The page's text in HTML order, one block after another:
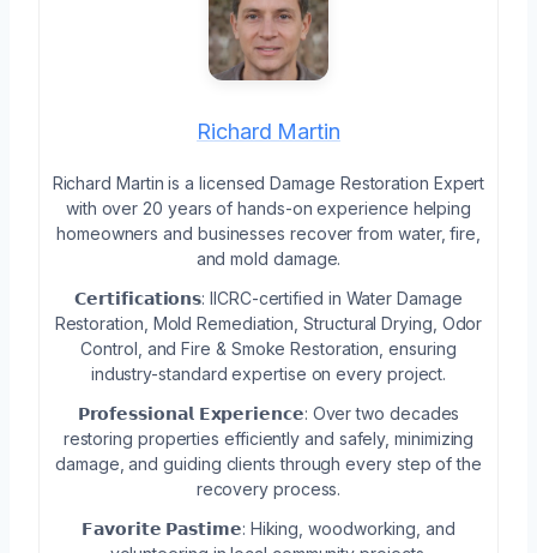
Richard Martin
Richard Martin is a licensed Damage Restoration Expert
with over 20 years of hands-on experience helping
homeowners and businesses recover from water, fire,
and mold damage.
𝗖𝗲𝗿𝘁𝗶𝗳𝗶𝗰𝗮𝘁𝗶𝗼𝗻𝘀: IICRC-certified in Water Damage
Restoration, Mold Remediation, Structural Drying, Odor
Control, and Fire & Smoke Restoration, ensuring
industry-standard expertise on every project.
𝗣𝗿𝗼𝗳𝗲𝘀𝘀𝗶𝗼𝗻𝗮𝗹 𝗘𝘅𝗽𝗲𝗿𝗶𝗲𝗻𝗰𝗲: Over two decades
restoring properties efficiently and safely, minimizing
damage, and guiding clients through every step of the
recovery process.
𝗙𝗮𝘃𝗼𝗿𝗶𝘁𝗲 𝗣𝗮𝘀𝘁𝗶𝗺𝗲: Hiking, woodworking, and